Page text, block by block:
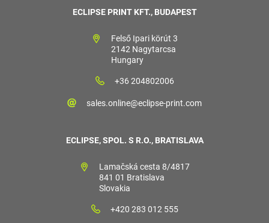
ECLIPSE PRINT KFT., BUDAPEST
Felső Ipari körút 3
2142 Nagytarcsa
Hungary
+36 204802006
sales.online@eclipse-print.com
ECLIPSE, SPOL. S R.O., BRATISLAVA
Lamačská cesta 8/4817
841 01 Bratislava
Slovakia
+420 283 012 555